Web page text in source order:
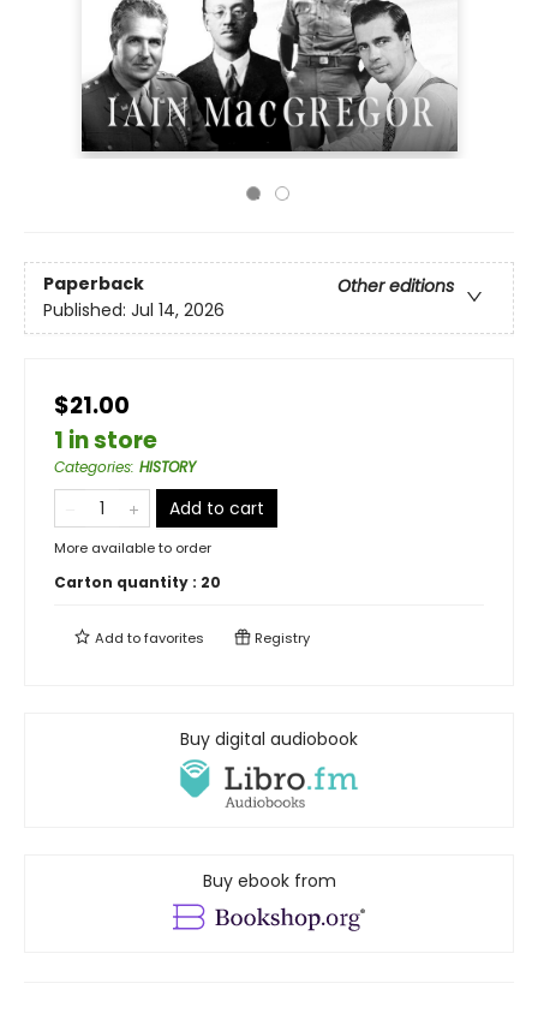
Paperback
Other editions
Published: Jul 14, 2026
$21.00
1 in store
Categories: HISTORY
Add to cart
More available to order
Carton quantity : 20
Add tofavorites Registry
Buy digital audiobook
Buy ebook from